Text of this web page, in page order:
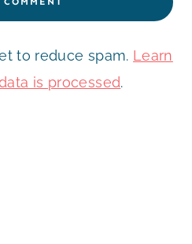
to reduce spam. Learn
is processed.